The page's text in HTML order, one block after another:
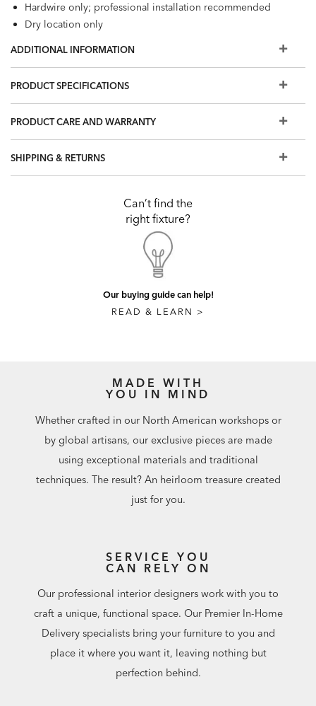
Hardwire only; professional installation recommended
Dry location only
ADDITIONAL INFORMATION
PRODUCT SPECIFICATIONS
PRODUCT CARE AND WARRANTY
SHIPPING & RETURNS
Can’t find the
right fixture?
Our buying guide can help!
READ & LEARN >
MADE WITH
YOU IN MIND
Whether crafted in our North American workshops or
by global artisans, our exclusive pieces are made
using exceptional materials and traditional
techniques. The result? An heirloom treasure created
just for you.
SERVICE YOU
CAN RELY ON
Our professional interior designers work with you to
craft a unique, functional space. Our Premier In-Home
Delivery specialists bring your furniture to you and
place it where you want it, leaving nothing but
perfection behind.